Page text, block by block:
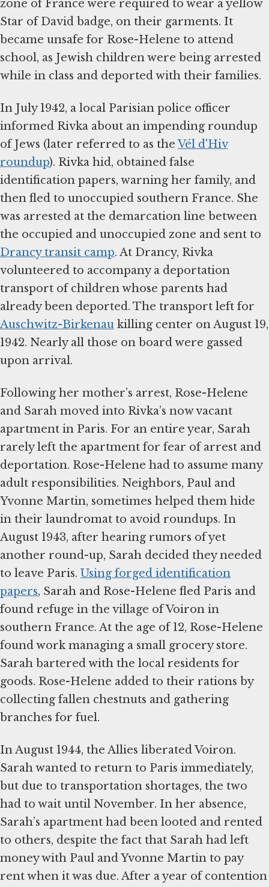
zone of France were required to wear a yellow
Star of David badge, on their garments. It
became unsafe for Rose-Helene to attend
school, as Jewish children were being arrested
while in class and deported with their families.
In July 1942, a local Parisian police officer
informed Rivka about an impending roundup
of Jews (later referred to as theVél d'Hiv
roundup). Rivka hid, obtained false
identification papers, warning her family, and
then fled to unoccupied southern France. She
was arrested at the demarcation line between
the occupied and unoccupied zone and sent to
Drancy transit camp. At Drancy, Rivka
volunteered to accompany a deportation
transport of children whose parents had
already been deported. The transport left for
Auschwitz-Birkenau killing center on August 19,
1942. Nearly all those on board were gassed
upon arrival.
Following her mother’s arrest, Rose-Helene
and Sarah moved into Rivka’s now vacant
apartment in Paris. For an entire year, Sarah
rarely left the apartment for fear of arrest and
deportation. Rose-Helene had to assume many
adult responsibilities. Neighbors, Paul and
Yvonne Martin, sometimes helped them hide
in their laundromat to avoid roundups. In
August 1943, after hearing rumors of yet
another round-up, Sarah decided they needed
to leave Paris. Using forged identification
papers, Sarah and Rose-Helene fled Paris and
found refuge in the village of Voiron in
southern France. At the age of 12, Rose-Helene
found work managing a small grocery store.
Sarah bartered with the local residents for
goods. Rose-Helene added to their rations by
collecting fallen chestnuts and gathering
branches for fuel.
In August 1944, the Allies liberated Voiron.
Sarah wanted to return to Paris immediately,
but due to transportation shortages, the two
had to wait until November. In her absence,
Sarah’s apartment had been looted and rented
to others, despite the fact that Sarah had left
money with Paul and Yvonne Martin to pay
rent when it was due. After a year of contention